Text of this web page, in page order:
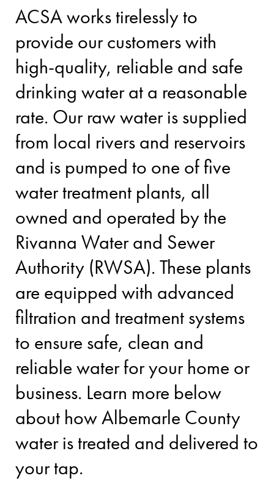
ACSA works tirelessly to
provide our customers with
high-quality, reliable and safe
drinking water at a reasonable
rate. Our raw water is supplied
from local rivers and reservoirs
and is pumped to one of five
water treatment plants, all
owned and operated by the
Rivanna Water and Sewer
Authority (RWSA). These plants
are equipped with advanced
filtration and treatment systems
to ensure safe, clean and
reliable water for your home or
business. Learn more below
about how Albemarle County
water is treated and delivered to
your tap.